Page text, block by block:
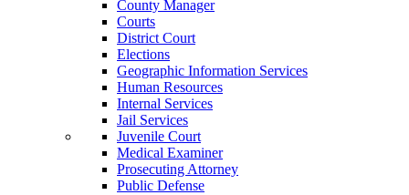
County Manager
Courts
District Court
Elections
Geographic Information Services
Human Resources
Internal Services
Jail Services
Juvenile Court
Medical Examiner
Prosecuting Attorney
Public Defense